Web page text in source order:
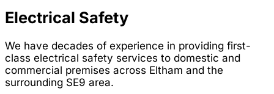
Electrical Safety
We have decades of experience in providing first-
class electrical safety services to domestic and
commercial premises across Eltham and the
surrounding SE9 area.